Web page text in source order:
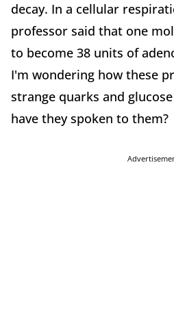
decay. In a cellular
professor said that one
to become 38 units of
I'm wondering how these
strange quarks and
have they spoken to them?